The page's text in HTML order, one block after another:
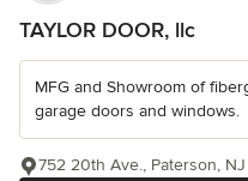
TAYLOR DOOR, llc
MFG and Showroom of
garage doors and windows.
752 20th Ave., Paterson,